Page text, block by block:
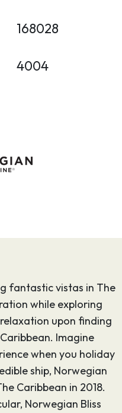
168028
4004
fantastic vistas in The
while exploring
upon finding
Imagine
when you holiday
ship, Norwegian
Caribbean in 2018.
Norwegian Bliss